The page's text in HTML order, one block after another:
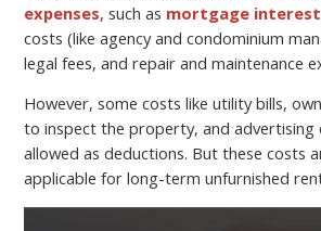
expenses, such as mortgage interest
costs (like agency and condominium
legal fees, and repair and maintenance
However, some costs like utility bills,
to inspect the property, and advertising
allowed as deductions. But these costs
applicable for long-term unfurnished